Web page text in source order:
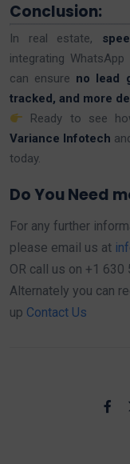
Conclusion:
In real estate,
integrating
can ensure no lead
tracked, and more
Ready to see
Variance Infotech
today.
Do You Need
For any further
please email us at
OR call us on +1
Alternately you can
up Contact Us